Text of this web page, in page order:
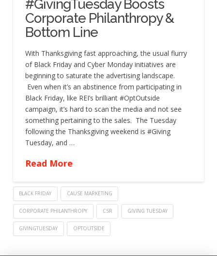
#GivingTuesday Boosts
Corporate Philanthropy &
Bottom Line
With Thanksgiving fast approaching, the usual flurry
of Black Friday and Cyber Monday initiatives are
beginning to saturate the advertising landscape.
Even when it’s an abstinence from participating in
Black Friday, like REI’s brilliant #OptOutside
campaign, it’s hard to scan the media and not see
something pertaining to the sales. The Tuesday
following the Thanksgiving weekend is #Giving
Tuesday, and …
Read More
BLACK FRIDAY CAUSE MARKETING
CORPORATE PHILANTHROPY CSR GIVING TUESDAY
GIVINGTUESDAY OPTOUTSIDE